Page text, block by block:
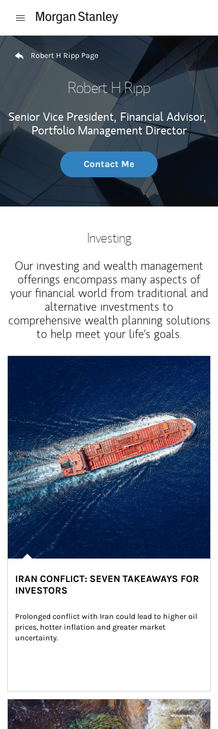
Open mobile menu
Return to Nav
Robert H Ripp Page
Robert H Ripp
Senior Vice President, Financial Advisor,
Portfolio Management Director
Contact Me
Investing
Our investing and wealth management
offerings encompass many aspects of
your financial world from traditional and
alternative investments to
comprehensive wealth planning solutions
to help meet your life's goals.
IRAN CONFLICT: SEVEN TAKEAWAYS FOR
INVESTORS
Prolonged conflict with Iran could lead to higher oil
prices, hotter inflation and greater market
uncertainty.
Article Image